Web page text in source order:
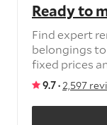
Ready to
Find expert
belongings
fixed prices
9.7 · 2,597